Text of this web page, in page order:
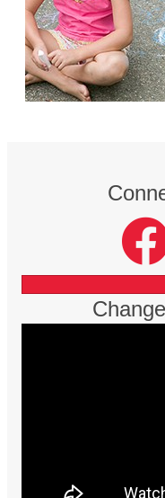
facebook